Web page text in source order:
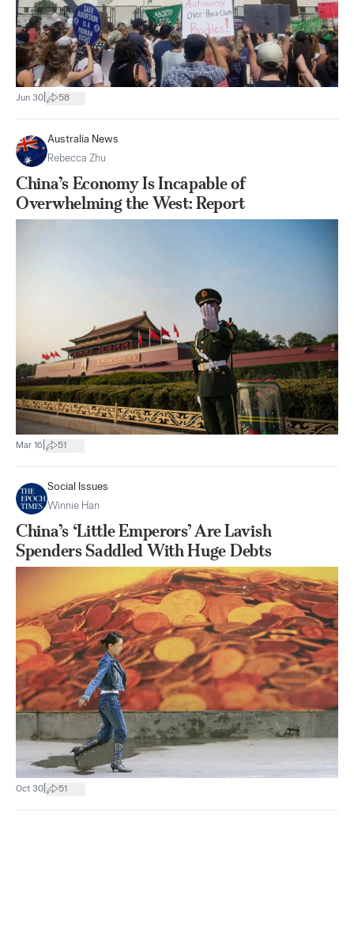
Jun 30 58
Australia News
Rebecca Zhu
China’s Economy Is Incapable of
Overwhelming the West: Report
Mar 16 51
Social Issues
Winnie Han
China’s ‘Little Emperors’ Are Lavish
Spenders Saddled With Huge Debts
Oct 30 51